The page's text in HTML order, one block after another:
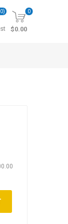
0
$0.00